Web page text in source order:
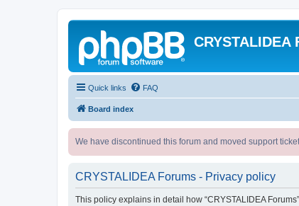
CRYSTALIDEA
Quick links FAQ
Board index
We have discontinued this forum and moved support
CRYSTALIDEA Forums - Privacy policy
This policy explains in detail how “CRYSTALIDEA